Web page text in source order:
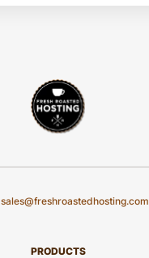
sales@freshroastedhosting.com
PRODUCTS